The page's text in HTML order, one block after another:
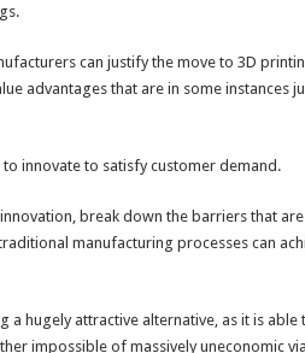
can justify the move to 3D
advantages that are in some instances
innovate to satisfy customer demand.
break down the barriers that
manufacturing processes can
a hugely attractive alternative, as it is
impossible of massively uneconomic